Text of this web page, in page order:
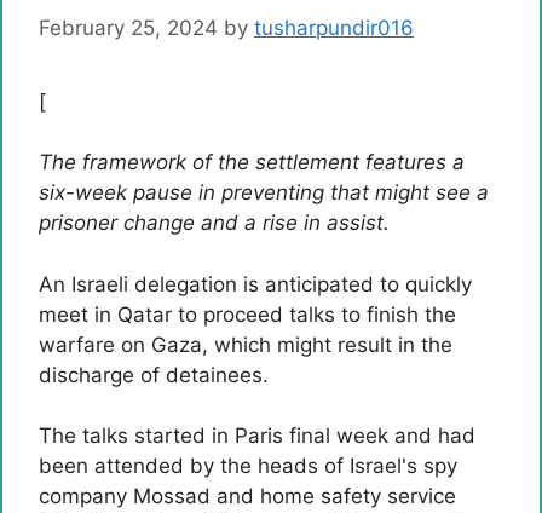
February 25, 2024 by tusharpundir016
[
The framework of the settlement features a
six-week pause in preventing that might see a
prisoner change and a rise in assist.
An Israeli delegation is anticipated to quickly
meet in Qatar to proceed talks to finish the
warfare on Gaza, which might result in the
discharge of detainees.
The talks started in Paris final week and had
been attended by the heads of Israel's spy
company Mossad and home safety service